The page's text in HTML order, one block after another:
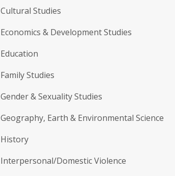
Cultural Studies
Economics & Development Studies
Education
Family Studies
Gender & Sexuality Studies
Geography, Earth & Environmental Science
History
Interpersonal/Domestic Violence